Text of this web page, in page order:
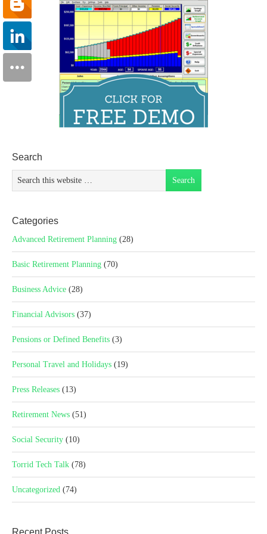
Search
Categories
Advanced Retirement Planning (28)
Basic Retirement Planning (70)
Business Advice (28)
Financial Advisors (37)
Pensions or Defined Benefits (3)
Personal Travel and Holidays (19)
Press Releases (13)
Retirement News (51)
Social Security (10)
Torrid Tech Talk (78)
Uncategorized (74)